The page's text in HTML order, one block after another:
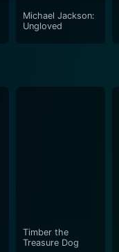
Michael Jackson:
Ungloved
Timber the
Treasure Dog